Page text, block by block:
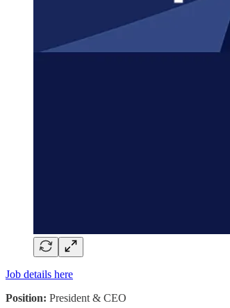
Job details here
Position: President & CEO